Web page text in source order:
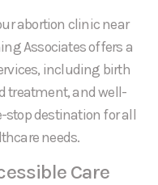
abortion clinic near
Associates offers a
including birth
treatment, and well-
stop destination for all
needs.
Care